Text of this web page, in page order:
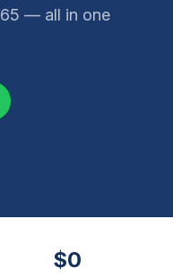
— all in one
$0